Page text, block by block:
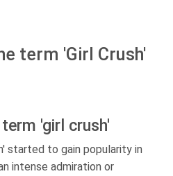
term 'Girl Crush'
'girl crush'
started to gain popularity in
intense admiration or